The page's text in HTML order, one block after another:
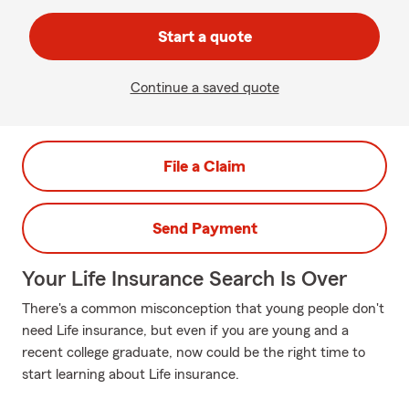
Start a quote
Continue a saved quote
File a Claim
Send Payment
Your Life Insurance Search Is Over
There's a common misconception that young people don't
need Life insurance, but even if you are young and a
recent college graduate, now could be the right time to
start learning about Life insurance.